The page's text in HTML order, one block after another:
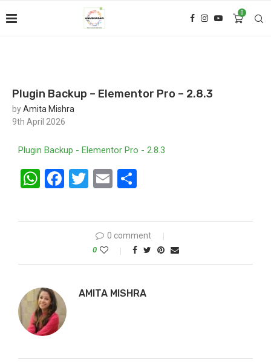
0
Plugin Backup – Elementor Pro – 2.8.3
byAmita Mishra
9th April 2026
Plugin Backup - Elementor Pro - 2.8.3
WhatsApp
Facebook
Twitter
Email
0 comment
0
AMITA MISHRA